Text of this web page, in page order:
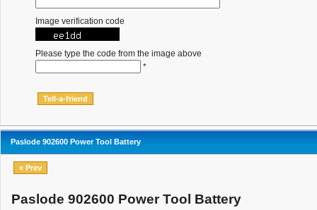
Image verification code
Please type the code from the image above
*
Paslode 902600 Power Tool Battery
« Prev
Paslode 902600 Power Tool Battery